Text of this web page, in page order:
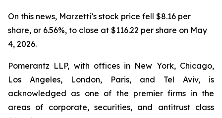
On this news, Marzetti’s stock price fell $8.16 per
share, or 6.56%, to close at $116.22 per share on May
4, 2026.
Pomerantz LLP, with offices in New York, Chicago,
Los Angeles, London, Paris, and Tel Aviv, is
acknowledged as one of the premier firms in the
areas of corporate, securities, and antitrust class